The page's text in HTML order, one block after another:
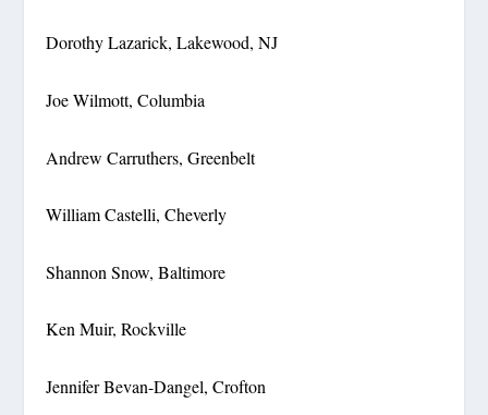
Dorothy Lazarick, Lakewood, NJ
Joe Wilmott, Columbia
Andrew Carruthers, Greenbelt
William Castelli, Cheverly
Shannon Snow, Baltimore
Ken Muir, Rockville
Jennifer Bevan-Dangel, Crofton